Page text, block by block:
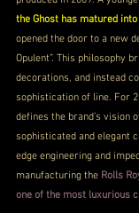
the Ghost has matured
opened the door to a new
Opulent”. This philosophy
decorations, and instead
sophistication of line. For
defines the brand’s vision
sophisticated and elegant
edge engineering and
manufacturing the Rolls
one of the most luxurious